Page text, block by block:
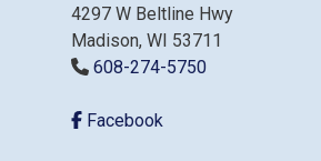
4297 W Beltline Hwy
Madison, WI 53711
608-274-5750
Facebook